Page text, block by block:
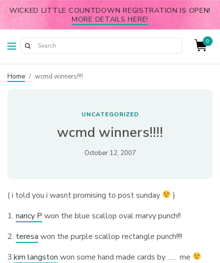
WICKED LITTLE COUNTDOWN REGISTRATION IS OPEN!
MORE DETAILS HERE!
0
Home / wcmd winners!!!!
UNCATEGORIZED
wcmd winners!!!!
October 12, 2007
( i told you i wasnt promising to post sunday
)
1.nancy P won the blue scallop oval marvy punch!!
2. teresa won the purple scallop rectangle punch!!!!
3.kim langston won some hand made cards by ….. me